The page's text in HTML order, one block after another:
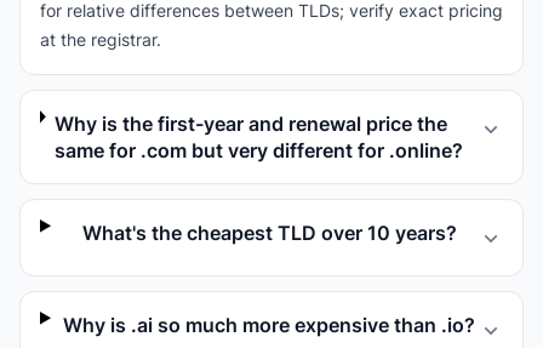
for relative differences between TLDs; verify exact pricing
at the registrar.
Why is the first-year and renewal price the
same for .com but very different for .online?
What's the cheapest TLD over 10 years?
Why is .ai so much more expensive than .io?